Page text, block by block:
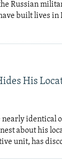
Russian
built lives in
His
identical
about his
unit, has